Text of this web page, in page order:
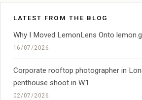
LATEST FROM THE BLOG
Why I Moved LemonLens Onto
16/07/2026
Corporate rooftop photographer in
penthouse shoot in W1
02/07/2026